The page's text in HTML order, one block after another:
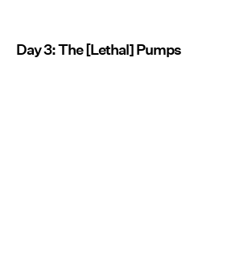
Day 3: The [Lethal] Pumps